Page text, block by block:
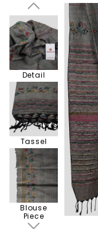
Pallu Detail
Detail
Tassel
Blouse
Piece